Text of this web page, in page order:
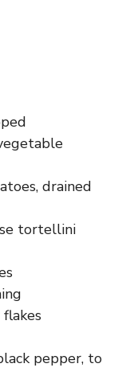
drained
tortellini
pepper, to